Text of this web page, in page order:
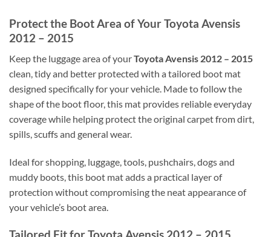
Protect the Boot Area of Your Toyota Avensis
2012 – 2015
Keep the luggage area of yourToyota Avensis 2012 – 2015
clean, tidy and better protected with a tailored boot mat
designed specifically for your vehicle. Made to follow the
shape of the boot floor, this mat provides reliable everyday
coverage while helping protect the original carpet from dirt,
spills, scuffs and general wear.
Ideal for shopping, luggage, tools, pushchairs, dogs and
muddy boots, this boot mat adds a practical layer of
protection without compromising the neat appearance of
your vehicle’s boot area.
Tailored Fit for Toyota Avensis 2012 – 2015